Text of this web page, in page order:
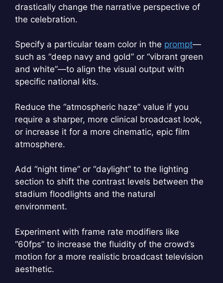
drastically change the narrative perspective of
the celebration.
Specify a particular team color in the prompt—
such as “deep navy and gold” or “vibrant green
and white”—to align the visual output with
specific national kits.
Reduce the “atmospheric haze” value if you
require a sharper, more clinical broadcast look,
or increase it for a more cinematic, epic film
atmosphere.
Add “night time” or “daylight” to the lighting
section to shift the contrast levels between the
stadium floodlights and the natural
environment.
Experiment with frame rate modifiers like
“60fps” to increase the fluidity of the crowd’s
motion for a more realistic broadcast television
aesthetic.